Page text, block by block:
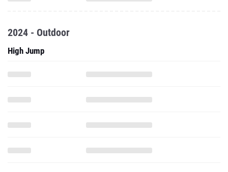
2024 - Outdoor
High Jump